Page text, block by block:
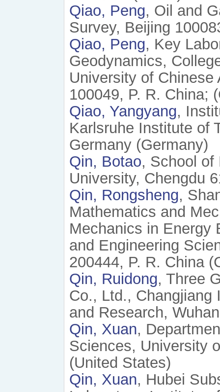
Qiao, Peng, Oil and
Survey, Beijing
Qiao, Peng, Key
Geodynamics,
University of
100049, P. R. China;
Qiao, Yangyang,
Karlsruhe Institute of
Germany (Germany)
Qin, Botao, School of
University, Chengdu
Qin, Rongsheng,
Mathematics and
Mechanics in Energy
and Engineering
200444, P. R. China
Qin, Ruidong, Three
Co., Ltd., Changjiang
and Research,
Qin, Xuan,
Sciences, University
(United States)
Qin, Xuan, Hubei